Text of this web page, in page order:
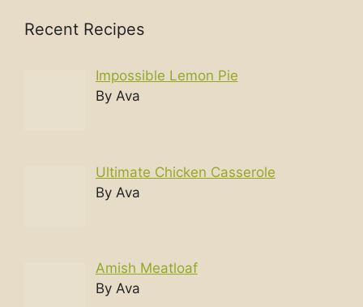
Recent Recipes
Impossible Lemon Pie
By Ava
Ultimate Chicken Casserole
By Ava
Amish Meatloaf
By Ava